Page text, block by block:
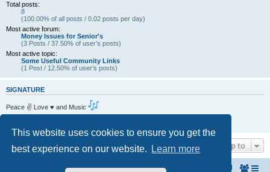
This website uses cookies to ensure you get the
best experience on our website.
Learn more
Total posts:
8
(100.00% of all posts / 0.02 posts per day)
Most active forum:
Money Issues for Senior's
(3 Posts / 37.50% of user’s posts)
Most active topic:
Some Useful Community Links
(1 Post / 12.50% of user’s posts)
SIGNATURE
Peace ✌ Love ♥ and Music
Jump to
The North Belfast Senior Citizen's Forum